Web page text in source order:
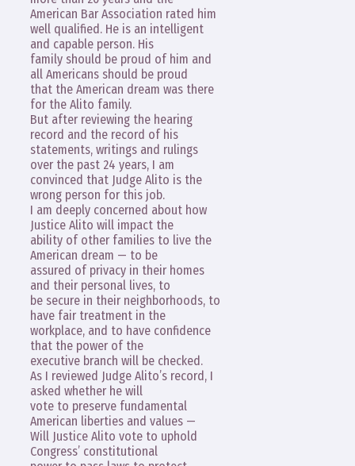
American Bar Association rated him
well qualified. He is an intelligent
and capable person. His
family should be proud of him and
all Americans should be proud
that the American dream was there
for the Alito family.
But after reviewing the hearing
record and the record of his
statements, writings and rulings
over the past 24 years, I am
convinced that Judge Alito is the
wrong person for this job.
I am deeply concerned about how
Justice Alito will impact the
ability of other families to live the
American dream — to be
assured of privacy in their homes
and their personal lives, to
be secure in their neighborhoods, to
have fair treatment in the
workplace, and to have confidence
that the power of the
executive branch will be checked.
As I reviewed Judge Alito’s record, I
asked whether he will
vote to preserve fundamental
American liberties and values —
Will Justice Alito vote to uphold
Congress’ constitutional